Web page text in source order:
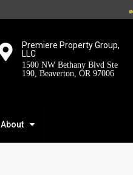
Premiere Property Group,
LLC
1500 NW Bethany Blvd Ste
190, Beaverton, OR 97006
About